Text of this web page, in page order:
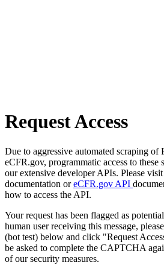
Request Access
Due to aggressive automated scraping of
eCFR.gov, programmatic access to these
our extensive developer APIs. Please visit
documentation oreCFR.gov API
how to access the API.
Your request has been flagged as
human user receiving this message,
(bot test) below and click "Request
be asked to complete the CAPTCHA
of our security measures.